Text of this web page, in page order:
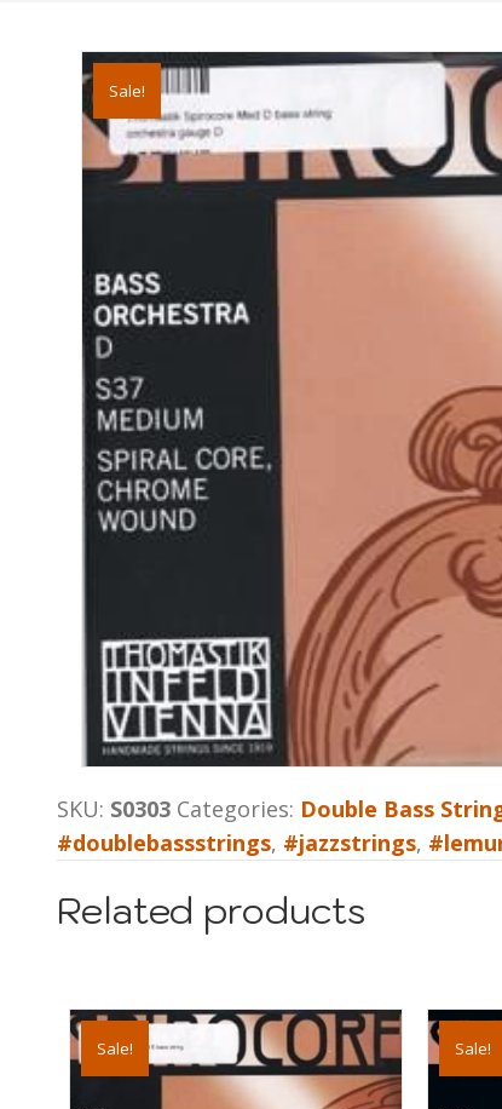
quantity
Sale!
SKU: S0303 Categories: Double Bass
#doublebassstrings, #jazzstrings,
Related products
Sale! Sale!